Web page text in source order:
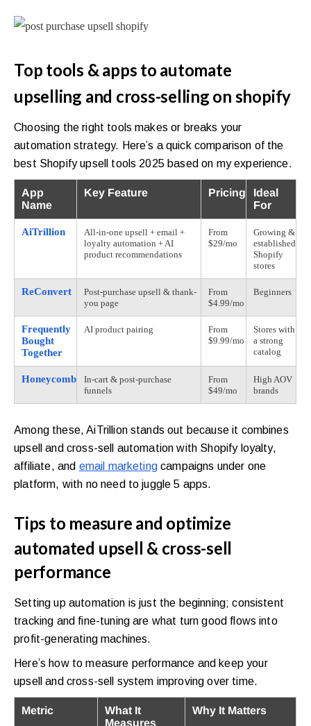
Top tools & apps to automate
upselling and cross-selling on shopify
Choosing the right tools makes or breaks your
automation strategy. Here’s a quick comparison of the
best Shopify upsell tools 2025 based on my experience.
App
Name
Key Feature Pricing
Ideal
For
AiTrillion
All-in-one upsell + email +
loyalty automation + AI
product recommendations
From
$29/mo
Growing &
established
Shopify
stores
ReConvert
Post-purchase upsell & thank-
you page
From
$4.99/mo
Beginners
Frequently
Bought
Together
AI product pairing
From
$9.99/mo
Stores with
a strong
catalog
Honeycomb
In-cart & post-purchase
funnels
From
$49/mo
High AOV
brands
Among these, AiTrillion stands out because it combines
upsell and cross-sell automation with Shopify loyalty,
affiliate, and email marketingcampaigns under one
platform, with no need to juggle 5 apps.
Tips to measure and optimize
automated upsell & cross-sell
performance
Setting up automation is just the beginning; consistent
tracking and fine-tuning are what turn good flows into
profit-generating machines.
Here’s how to measure performance and keep your
upsell and cross-sell system improving over time.
Metric
What It
Measures
Why It Matters